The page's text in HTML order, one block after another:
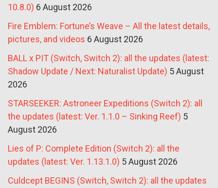
10.8.0) 6 August 2026
Fire Emblem: Fortune’s Weave – All the latest details,
pictures, and videos 6 August 2026
BALL x PIT (Switch, Switch 2): all the updates (latest:
Shadow Update / Next: Naturalist Update) 5 August
2026
STARSEEKER: Astroneer Expeditions (Switch 2): all
the updates (latest: Ver. 1.1.0 – Sinking Reef) 5
August 2026
Lies of P: Complete Edition (Switch 2): all the
updates (latest: Ver. 1.13.1.0) 5 August 2026
Culdcept BEGINS (Switch, Switch 2): all the updates